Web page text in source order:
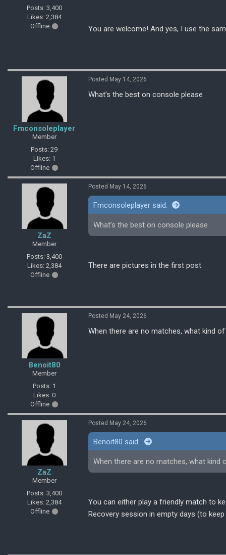
Posts: 3,400
Likes: 2,384
Offline
You are welcome! And yes, I use the
Fmconsoleplayer
Member
Posts: 29
Likes: 1
Offline
Posted May 14, 2026
What’s the best on console please
ZaZ
Member
Posts: 3,400
Likes: 2,384
Offline
Posted May 14, 2026
Fmconsoleplayer said:
What’s the best on console please
There are pictures in the first post.
Benoit80
Member
Posts: 1
Likes: 0
Offline
Posted May 24, 2026
When there are no matches, what kind
ZaZ
Member
Posts: 3,400
Likes: 2,384
Offline
Posted May 24, 2026
Benoit80 said:
When there are no matches, what kind
You can either play a friendly match to
Recovery session in empty days (to